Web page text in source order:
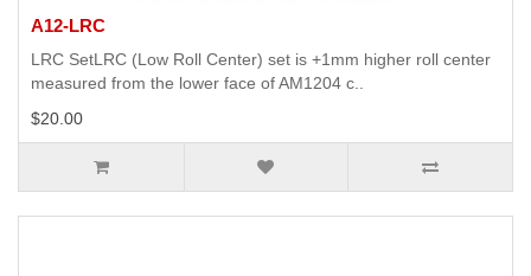
A12-LRC
LRC SetLRC (Low Roll Center) set is +1mm higher roll center
measured from the lower face of AM1204 c..
$20.00